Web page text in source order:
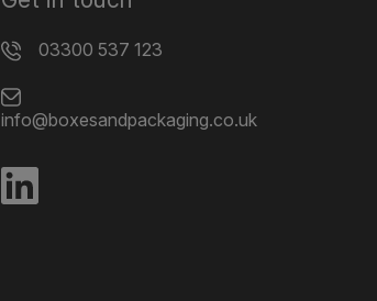
03300 537 123
info@boxesandpackaging.co.uk